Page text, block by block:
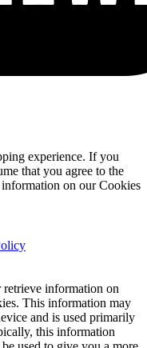
experience. If you
that you agree to the
on our Cookies
information on
This information may
and is used primarily
this information